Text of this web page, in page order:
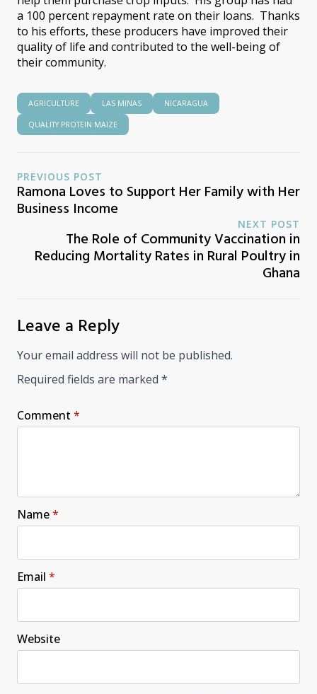
a 100 percent repayment rate on their loans. Thanks
to his efforts, these producers have improved their
quality of life and contributed to the well-being of
their community.
AGRICULTURE LAS MINAS NICARAGUA
QUALITY PROTEIN MAIZE
PREVIOUS POST
Ramona Loves to Support Her Family with Her
Business Income
NEXT POST
The Role of Community Vaccination in
Reducing Mortality Rates in Rural Poultry in
Ghana
Leave a Reply
Your email address will not be published.
Required fields are marked *
Comment *
Name*
Email *
Website